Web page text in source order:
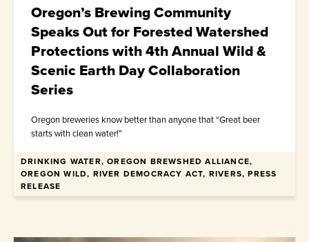
Oregon’s Brewing Community
Speaks Out for Forested Watershed
Protections with 4th Annual Wild &
Scenic Earth Day Collaboration
Series
Oregon breweries know better than anyone that “Great beer
starts with clean water!”
April 10, 2026
DRINKING WATER, OREGON BREWSHED ALLIANCE,
OREGON WILD, RIVER DEMOCRACY ACT, RIVERS, PRESS
RELEASE